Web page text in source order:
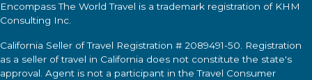
Encompass The World Travel is a trademark registration of KHM
Consulting Inc.
California Seller of Travel Registration # 2089491-50. Registration
as a seller of travel in California does not constitute the state's
approval. Agent is not a participant in the Travel Consumer